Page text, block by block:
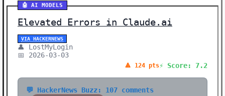
🤖 AI MODELS
Elevated Errors in Claude.ai
VIA HACKERNEWS
👤 LostMyLogin
📅 2026-03-03
🔺 124 pts⚡ Score: 7.2
💬 HackerNews Buzz: 107 comments